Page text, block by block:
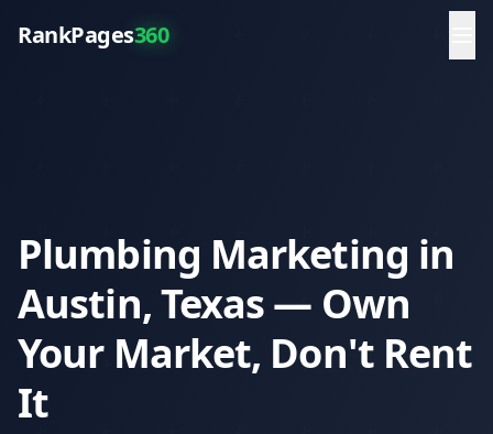
RankPages360
Plumbing Marketing in
Austin, Texas — Own
Your Market, Don't Rent
It